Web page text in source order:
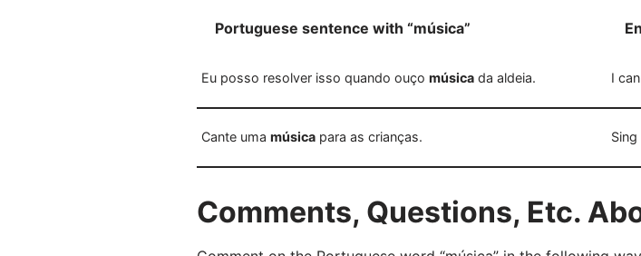
Portuguese sentence with “música”
Eu posso resolver isso quando ouço músicada aldeia. I
Cante uma músicapara as crianças.
Comments, Questions, Etc.